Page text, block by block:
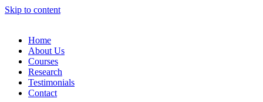
Skip to content
Home
About Us
Courses
Research
Testimonials
Contact